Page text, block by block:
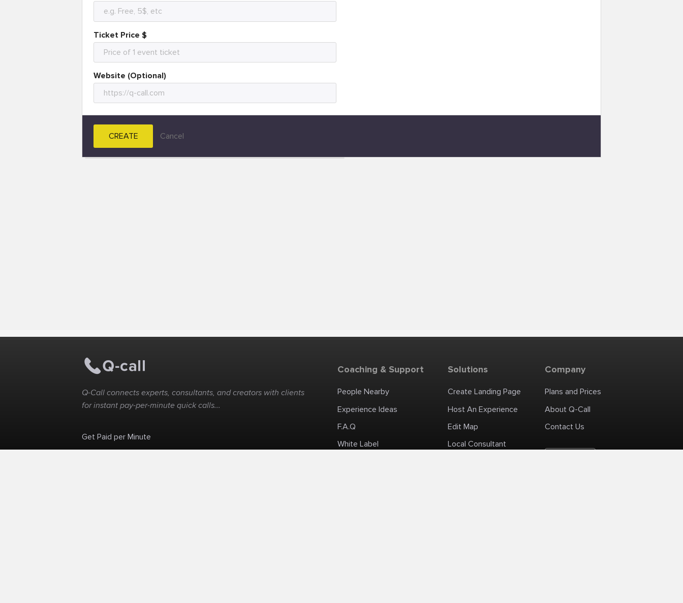
Ticket Price $
Website (Optional)
CREATE Cancel
Q-Call connects experts, consultants, and creators with clients
for instant pay-per-minute quick calls...
Get Paid per Minute
Coaching & Support
People Nearby
Experience Ideas
F.A.Q
White Label
Solutions
Create Landing Page
Host An Experience
Edit Map
Local Consultant
Company
Plans and Prices
About Q-Call
Contact Us